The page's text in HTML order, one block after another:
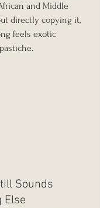
and Middle
directly copying it,
feels exotic
Sounds
Else